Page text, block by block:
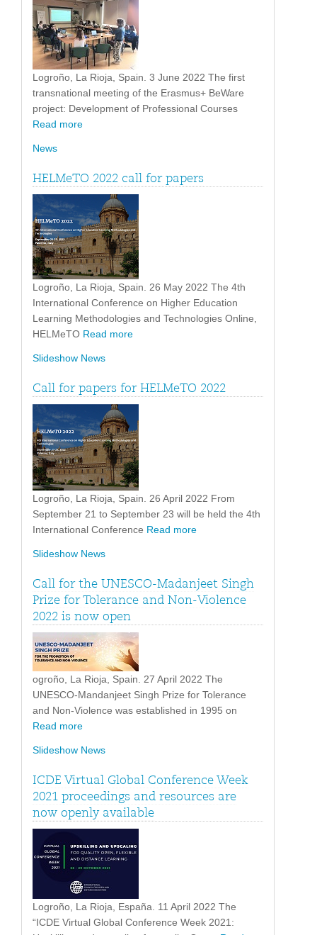
Logroño, La Rioja, Spain. 3 June 2022 The first
transnational meeting of the Erasmus+ BeWare
project: Development of Professional Courses
Read more
News
HELMeTO 2022 call for papers
Logroño, La Rioja, Spain. 26 May 2022 The 4th
International Conference on Higher Education
Learning Methodologies and Technologies Online,
HELMeTO Read more
Slideshow News
Call for papers for HELMeTO 2022
Logroño, La Rioja, Spain. 26 April 2022 From
September 21 to September 23 will be held the 4th
International Conference Read more
Slideshow News
Call for the UNESCO-Madanjeet Singh
Prize for Tolerance and Non-Violence
2022 is now open
ogroño, La Rioja, Spain. 27 April 2022 The
UNESCO-Mandanjeet Singh Prize for Tolerance
and Non-Violence was established in 1995 on
Read more
Slideshow News
ICDE Virtual Global Conference Week
2021 proceedings and resources are
now openly available
Logroño, La Rioja, España. 11 April 2022 The
“ICDE Virtual Global Conference Week 2021: